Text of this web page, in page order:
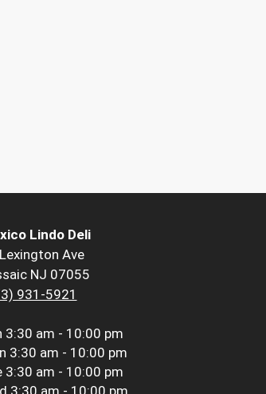
Lindo Deli
Ave
NJ 07055
931-5921
3:30 am - 10:00 pm
3:30 am - 10:00 pm
3:30 am - 10:00 pm